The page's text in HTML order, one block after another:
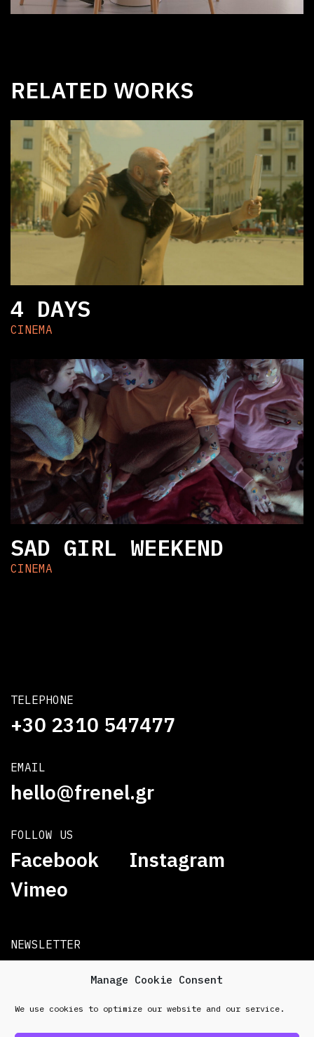
Manage Cookie Consent
We use cookies to optimize our website and our service.
RELATED WORKS
4 DAYS
CINEMA
SAD GIRL WEEKEND
CINEMA
TELEPHONE
+30 2310 547477
EMAIL
hello@frenel.gr
FOLLOW US
Facebook
Instagram
Vimeo
NEWSLETTER
Subscribe
© 2026 Frenel. All rights reserved.Data Protection